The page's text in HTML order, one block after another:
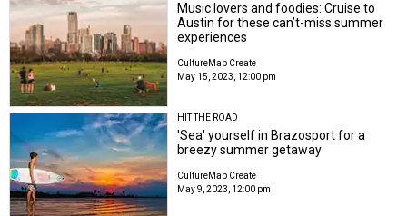
Music lovers and foodies: Cruise to
Austin for these can’t-miss summer
experiences
CultureMap Create
May 15, 2023, 12:00 pm
HIT THE ROAD
'Sea' yourself in Brazosport for a
breezy summer getaway
CultureMap Create
May 9, 2023, 12:00 pm